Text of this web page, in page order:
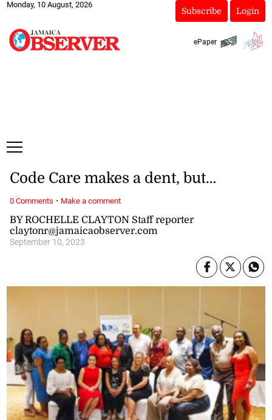
Monday, 10 August, 2026
Subscribe Login
ePaper
BY ROCHELLE CLAYTON Staff reporter
claytonr@jamaicaobserver.com
September 10, 2023
Code Care makes a dent, but…
0 Comments · Make a comment